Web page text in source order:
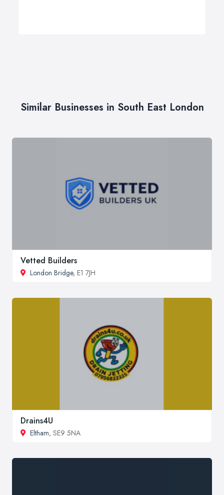
Similar Businesses in South East London
Vetted Builders
London Bridge, E1 7JH
Drains4U
Eltham, SE9 5NA